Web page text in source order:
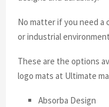
No matter if you need a
or industrial
These are the options
logo mats at Ultimate
Absorba Design